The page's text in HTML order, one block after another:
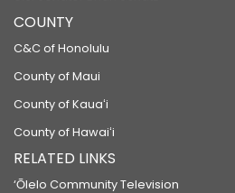
COUNTY
C&C of Honolulu
County of Maui
County of Kauaʻi
County of Hawaiʻi
RELATED LINKS
‘Ōlelo Community Television